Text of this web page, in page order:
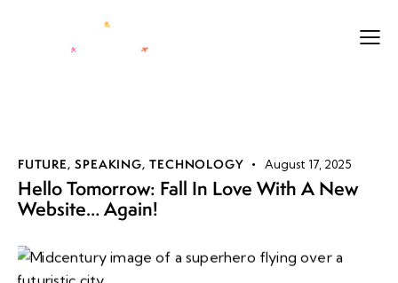
FUTURE,SPEAKING,TECHNOLOGY August 17, 2025
Hello Tomorrow: Fall In Love With A New
Website… Again!